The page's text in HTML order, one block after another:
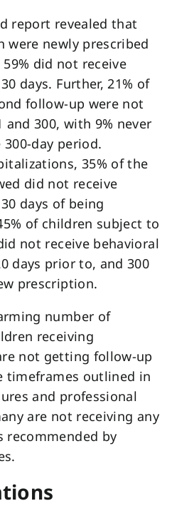
report revealed that
were newly prescribed
did not receive
days. Further, 21% of
follow-up were not
and 300, with 9% never
day period.
35% of the
did not receive
days of being
of children subject to
not receive behavioral
days prior to, and 300
prescription.
number of
receiving
not getting follow-up
timeframes outlined in
and professional
are not receiving any
recommended by